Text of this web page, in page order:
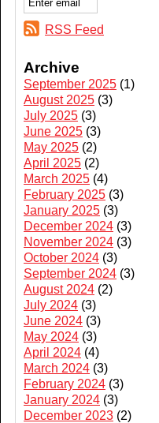
RSS Feed
Archive
September 2025 (1)
August 2025 (3)
July 2025 (3)
June 2025 (3)
May 2025 (2)
April 2025 (2)
March 2025 (4)
February 2025 (3)
January 2025 (3)
December 2024 (3)
November 2024 (3)
October 2024 (3)
September 2024 (3)
August 2024 (2)
July 2024 (3)
June 2024 (3)
May 2024 (3)
April 2024 (4)
March 2024 (3)
February 2024 (3)
January 2024 (3)
December 2023 (2)